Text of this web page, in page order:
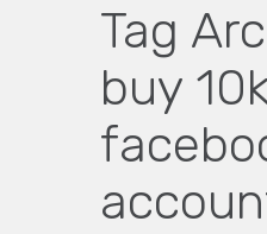
Tag
buy